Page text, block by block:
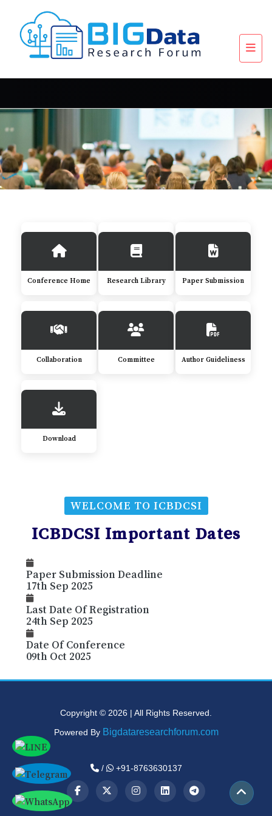
Conference Home Research Library Paper Submission
Collaboration Committee Author Guideliness
Download
WELCOME TO ICBDCSI
ICBDCSI Important Dates
Paper Submission Deadline
17th Sep 2025
Last Date Of Registration
24th Sep 2025
Date Of Conference
09th Oct 2025
Copyright © 2026 | All Rights Reserved.
Powered By Bigdataresearchforum.com
/ +91-8763630137